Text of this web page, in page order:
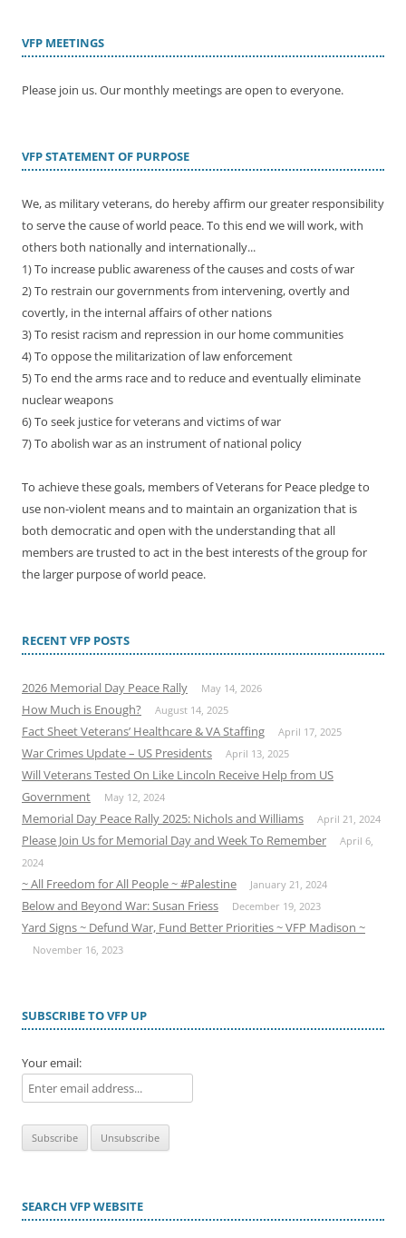
VFP MEETINGS
Please join us. Our monthly meetings are open to everyone.
VFP STATEMENT OF PURPOSE
We, as military veterans, do hereby affirm our greater responsibility
to serve the cause of world peace. To this end we will work, with
others both nationally and internationally...
1) To increase public awareness of the causes and costs of war
2) To restrain our governments from intervening, overtly and
covertly, in the internal affairs of other nations
3) To resist racism and repression in our home communities
4) To oppose the militarization of law enforcement
5) To end the arms race and to reduce and eventually eliminate
nuclear weapons
6) To seek justice for veterans and victims of war
7) To abolish war as an instrument of national policy
To achieve these goals, members of Veterans for Peace pledge to
use non-violent means and to maintain an organization that is
both democratic and open with the understanding that all
members are trusted to act in the best interests of the group for
the larger purpose of world peace.
RECENT VFP POSTS
2026 Memorial Day Peace Rally May 14, 2026
How Much is Enough? August 14, 2025
Fact Sheet Veterans’ Healthcare & VA Staffing April 17, 2025
War Crimes Update – US Presidents April 13, 2025
Will Veterans Tested On Like Lincoln Receive Help from US
Government
May 12, 2024
Memorial Day Peace Rally 2025: Nichols and Williams April 21, 2024
Please Join Us for Memorial Day and Week To Remember
April 6,
2024
~ All Freedom for All People ~ #Palestine January 21, 2024
Below and Beyond War: Susan Friess December 19, 2023
Yard Signs ~ Defund War, Fund Better Priorities ~ VFP Madison ~
November 16, 2023
SUBSCRIBE TO VFP UP
Your email:
SEARCH VFP WEBSITE